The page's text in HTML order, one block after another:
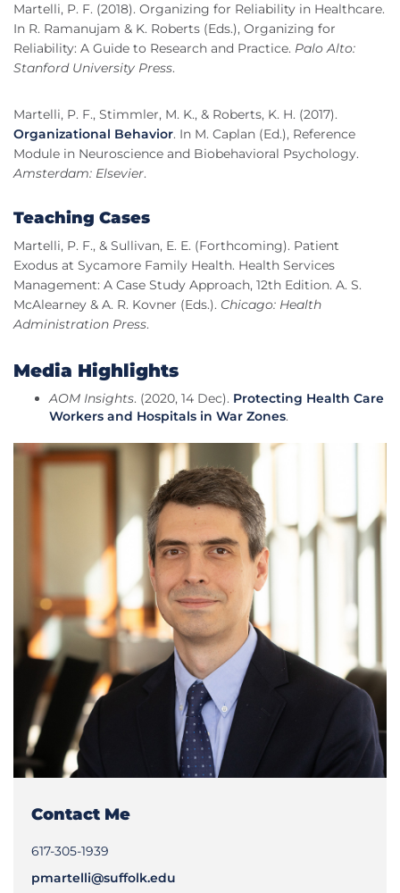
Martelli, P. F. (2018). Organizing for Reliability in Healthcare.
In R. Ramanujam & K. Roberts (Eds.), Organizing for
Reliability: A Guide to Research and Practice. Palo Alto:
Stanford University Press.
Martelli, P. F., Stimmler, M. K., & Roberts, K. H. (2017).
Organizational Behavior. In M. Caplan (Ed.), Reference
Module in Neuroscience and Biobehavioral Psychology.
Amsterdam: Elsevier.
Teaching Cases
Martelli, P. F., & Sullivan, E. E. (Forthcoming). Patient
Exodus at Sycamore Family Health. Health Services
Management: A Case Study Approach, 12th Edition. A. S.
McAlearney & A. R. Kovner (Eds.). Chicago: Health
Administration Press.
Media Highlights
AOM Insights. (2020, 14 Dec). Protecting Health Care
Workers and Hospitals in War Zones.
Contact Me
617-305-1939
pmartelli@suffolk.edu